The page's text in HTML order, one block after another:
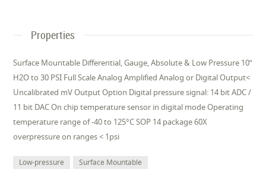
Properties
Surface Mountable Differential, Gauge, Absolute & Low Pressure 10”
H2O to 30 PSI Full Scale Analog Amplified Analog or Digital Output<
Uncalibrated mV Output Option Digital pressure signal: 14 bit ADC /
11 bit DAC On chip temperature sensor in digital mode Operating
temperature range of -40 to 125°C SOP 14 package 60X
overpressure on ranges < 1psi
Low-pressure Surface Mountable